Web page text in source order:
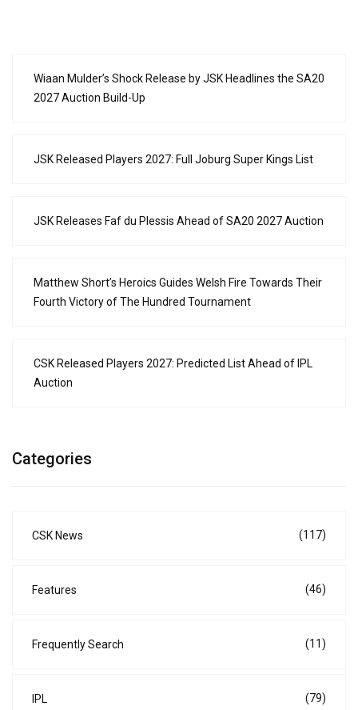
Wiaan Mulder’s Shock Release by JSK Headlines the SA20
2027 Auction Build-Up
JSK Released Players 2027: Full Joburg Super Kings List
JSK Releases Faf du Plessis Ahead of SA20 2027 Auction
Matthew Short’s Heroics Guides Welsh Fire Towards Their
Fourth Victory of The Hundred Tournament
CSK Released Players 2027: Predicted List Ahead of IPL
Auction
Categories
CSK News (117)
Features (46)
Frequently Search (11)
IPL (79)